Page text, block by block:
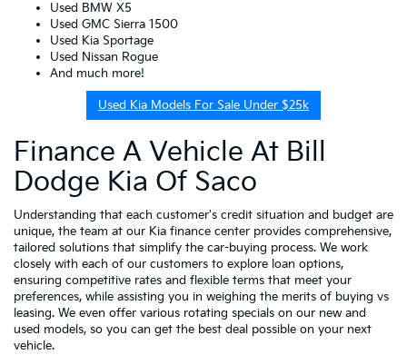
Used BMW X5
Used GMC Sierra 1500
Used Kia Sportage
Used Nissan Rogue
And much more!
Used Kia Models For Sale Under $25k
Finance A Vehicle At Bill
Dodge Kia Of Saco
Understanding that each customer's credit situation and budget are
unique, the team at our Kia finance center provides comprehensive,
tailored solutions that simplify the car-buying process. We work
closely with each of our customers to explore loan options,
ensuring competitive rates and flexible terms that meet your
preferences, while assisting you in weighing the merits of buying vs
leasing. We even offer various rotating specials on our new and
used models, so you can get the best deal possible on your next
vehicle.